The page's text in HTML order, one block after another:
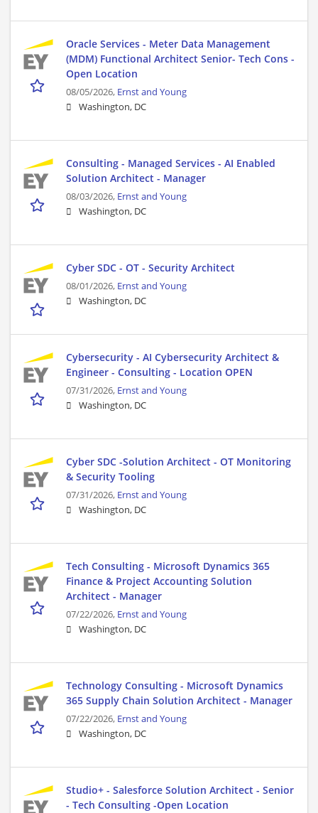
Oracle Services - Meter Data Management
(MDM) Functional Architect Senior- Tech Cons -
Open Location
08/05/2026, Ernst and Young
Washington, DC
Consulting - Managed Services - AI Enabled
Solution Architect - Manager
08/03/2026, Ernst and Young
Washington, DC
Cyber SDC - OT - Security Architect
08/01/2026, Ernst and Young
Washington, DC
Cybersecurity - AI Cybersecurity Architect &
Engineer - Consulting - Location OPEN
07/31/2026, Ernst and Young
Washington, DC
Cyber SDC -Solution Architect - OT Monitoring
& Security Tooling
07/31/2026, Ernst and Young
Washington, DC
Tech Consulting - Microsoft Dynamics 365
Finance & Project Accounting Solution
Architect - Manager
07/22/2026, Ernst and Young
Washington, DC
Technology Consulting - Microsoft Dynamics
365 Supply Chain Solution Architect - Manager
07/22/2026, Ernst and Young
Washington, DC
Studio+ - Salesforce Solution Architect - Senior
- Tech Consulting -Open Location